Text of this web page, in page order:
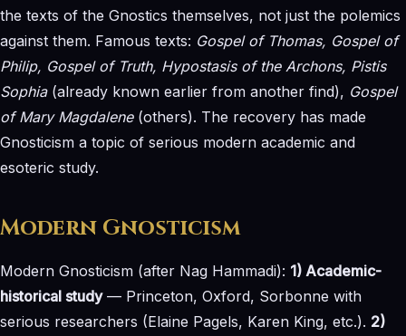
the texts of the Gnostics themselves, not just the polemics
against them. Famous texts: Gospel of Thomas, Gospel of
Philip, Gospel of Truth, Hypostasis of the Archons, Pistis
Sophia(already known earlier from another find), Gospel
of Mary Magdalene(others). The recovery has made
Gnosticism a topic of serious modern academic and
esoteric study.
Modern Gnosticism
Modern Gnosticism (after Nag Hammadi): 1) Academic-
historical study— Princeton, Oxford, Sorbonne with
serious researchers (Elaine Pagels, Karen King, etc.). 2)